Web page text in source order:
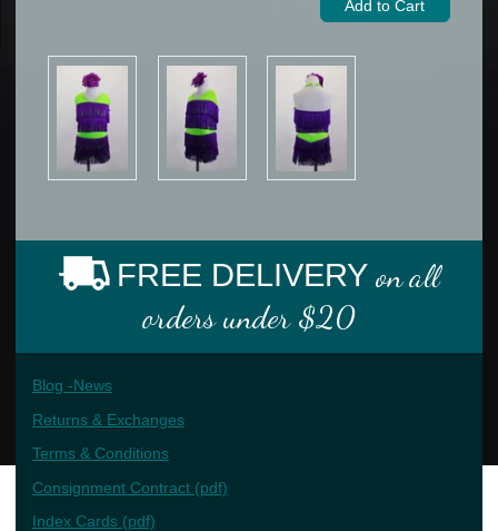
FREE DELIVERY on all
orders under $20
Blog -News
Returns & Exchanges
Terms & Conditions
Consignment Contract (pdf)
Index Cards (pdf)